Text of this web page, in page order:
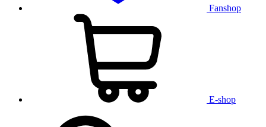
Fanshop
E-shop